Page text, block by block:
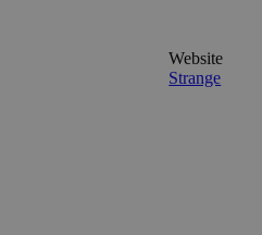
Website
Strange